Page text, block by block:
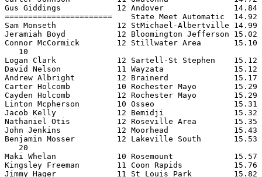
Gus Giddings            12 Andover               14.84
=======================    State Meet
Sam Monseth             12 StMichael-Albertville
Jeramiah Boyd           12 Bloomington Jefferson
Connor McCormick        12 Stillwater Area
   10
Logan Clark             12 Sartell-St Stephen
David Nelson            11 Wayzata               15.12
Andrew Albright         12 Brainerd              15.17
Carter Holcomb          10 Rochester Mayo
Cayden Holcomb          12 Rochester Mayo
Linton Mcpherson        10 Osseo
Jacob Kelly             12 Bemidji
Nathaniel Otis          12 Roseville Area        15.35
John Jenkins            12 Moorhead
Benjamin Mosser         12 Lakeville South
   20
Maki Whelan             10 Rosemount
Kingsley Freeman        11 Coon Rapids
Jimmy Hager             11 St Louis Park         15.82